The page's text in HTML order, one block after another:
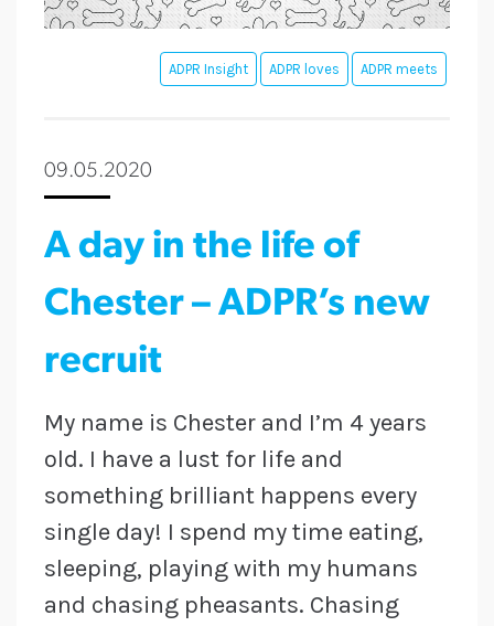
ADPR Insight ADPR loves ADPR meets
09.05.2020
A day in the life of
Chester – ADPR’s new
recruit
My name is Chester and I’m 4 years
old. I have a lust for life and
something brilliant happens every
single day! I spend mytime eating,
sleeping, playing with my humans
and chasing pheasants. Chasing